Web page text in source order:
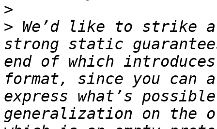
>
> We’d like to strike a
strong static
end of which
format, since you
express what’s
generalization on the